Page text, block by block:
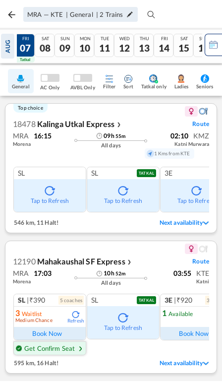
MRA — KTE | General | 2 Trains
AUG
06
Tatkal
FRI
07
Tatkal
SAT
08
SUN
09
MON
10
TUE
11
WED
12
THU
13
FRI
14
SAT
15
SUN
16
General AC Only AVBL Only Filter Sort Tatkal only Ladies Seniors
Top choice
18478 Kalinga Utkal Express ❯ Route
MRA 16:15
Morena
09h55m
All days
02:10 KMZ
Katni Murwara
1 Kms from KTE
SL
Tap to Refresh
SL TATKAL
Tap to Refresh
3E
Tap to Refresh
546 km,11 Halt! Next availability
12190 Mahakaushal SF Express ❯ Route
MRA 17:03
Morena
10h52m
All days
03:55 KTE
Katni
SL |₹390 5 coaches
3 Waitlist
Medium Chance Refresh
Book Now
Get Confirm Seat
SL TATKAL
Tap to Refresh
3E |₹920 3
1 Available
Book Now
595 km,16 Halt! Next availability